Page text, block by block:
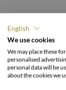
English
We use cookies
We may place these
personalised
personal data will be
about the cookies we